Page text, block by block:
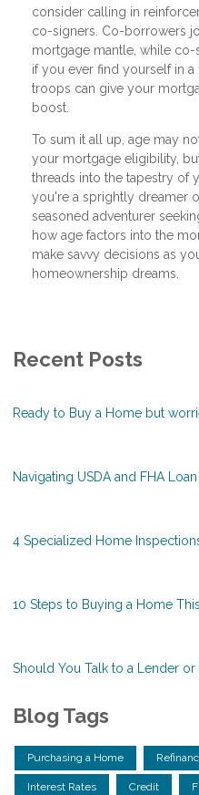
consider calling in
co-signers. Co-borrowers
mortgage mantle, while
if you ever find yourself in
troops can give your
boost.
To sum it all up, age may
your mortgage eligibility,
threads into the tapestry of
you're a sprightly dreamer
seasoned adventurer
how age factors into the
make savvy decisions as
homeownership dreams.
Recent Posts
Ready to Buy a Home but
Navigating USDA and FHA
4 Specialized Home
10 Steps to Buying a Home
Should You Talk to a Lender or
Blog Tags
Purchasing a Home
Interest Rates Credit